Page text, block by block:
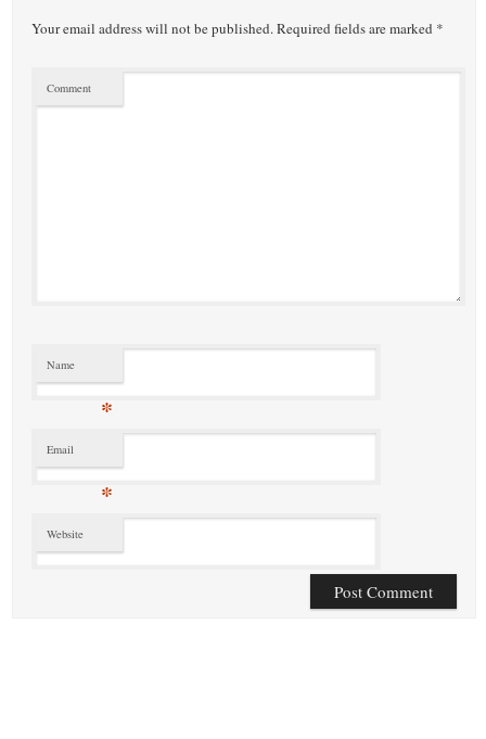
Your email address will not be published.Required fields are marked *
Comment
Name
*
Email
*
Website